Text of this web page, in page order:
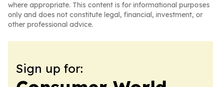
where appropriate. This content is for informational purposes
only and does not constitute legal, financial, investment, or
other professional advice.
Sign up for: